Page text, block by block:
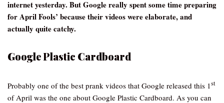
internet yesterday. But Google really spent some time preparing
for April Fools’ because their videos were elaborate, and
actually quite catchy.
Google Plastic Cardboard
Probably one of the best prank videos that Google released this 1st
of April was the one about Google Plastic Cardboard. As you can